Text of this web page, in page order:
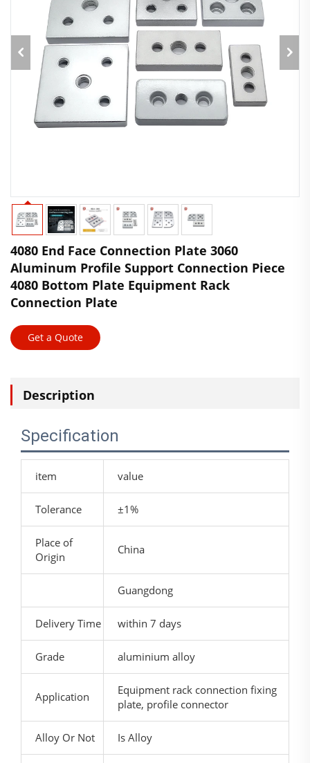
4080 End Face Connection Plate 3060
Aluminum Profile Support Connection Piece
4080 Bottom Plate Equipment Rack
Connection Plate
Get a Quote
Description
Specification
item value
Tolerance ±1%
Place of
Origin
China
Guangdong
Delivery Time within 7 days
Grade aluminium alloy
Application
Equipment rack connection fixing
plate, profile connector
Alloy Or Not Is Alloy